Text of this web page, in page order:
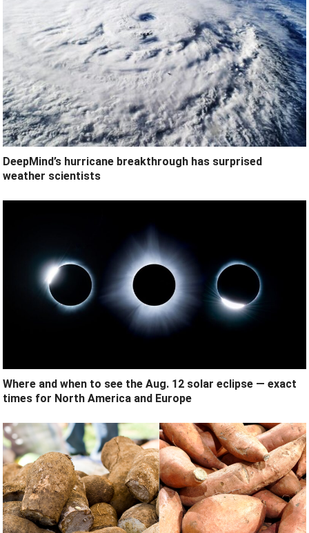
DeepMind’s hurricane breakthrough has surprised
weather scientists
Where and when to see the Aug. 12 solar eclipse — exact
times for North America and Europe